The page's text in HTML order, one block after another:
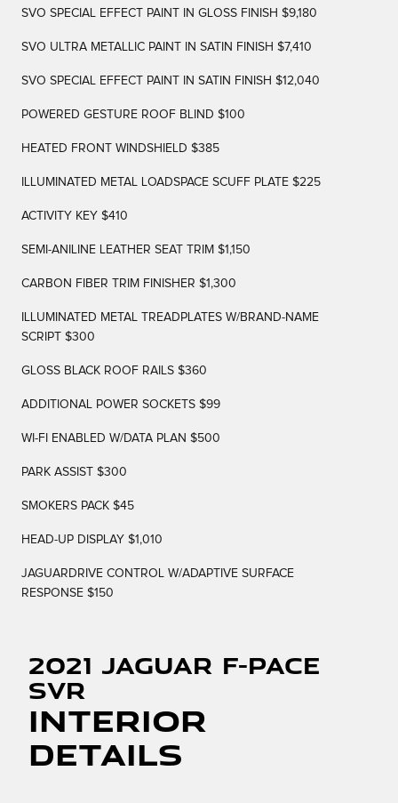
SVO SPECIAL EFFECT PAINT IN GLOSS FINISH $9,180
SVO ULTRA METALLIC PAINT IN SATIN FINISH $7,410
SVO SPECIAL EFFECT PAINT IN SATIN FINISH $12,040
POWERED GESTURE ROOF BLIND $100
HEATED FRONT WINDSHIELD $385
ILLUMINATED METAL LOADSPACE SCUFF PLATE $225
ACTIVITY KEY $410
SEMI-ANILINE LEATHER SEAT TRIM $1,150
CARBON FIBER TRIM FINISHER $1,300
ILLUMINATED METAL TREADPLATES W/BRAND-NAME
SCRIPT $300
GLOSS BLACK ROOF RAILS $360
ADDITIONAL POWER SOCKETS $99
WI-FI ENABLED W/DATA PLAN $500
PARK ASSIST $300
SMOKERS PACK $45
HEAD-UP DISPLAY $1,010
JAGUARDRIVE CONTROL W/ADAPTIVE SURFACE
RESPONSE $150
2021 Jaguar F-PACE
SVR
Interior
Details